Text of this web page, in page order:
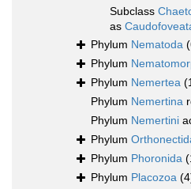
Subclass
as
Phylum Nematoda
Phylum
Phylum Nemertea
Phylum Nemertina
Phylum Nemertini
Phylum
Phylum Phoronida
Phylum Placozoa